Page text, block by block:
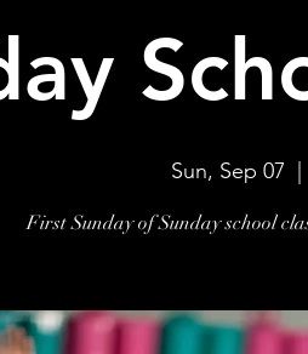
Sun, Sep 07
First Sunday of Sunday school